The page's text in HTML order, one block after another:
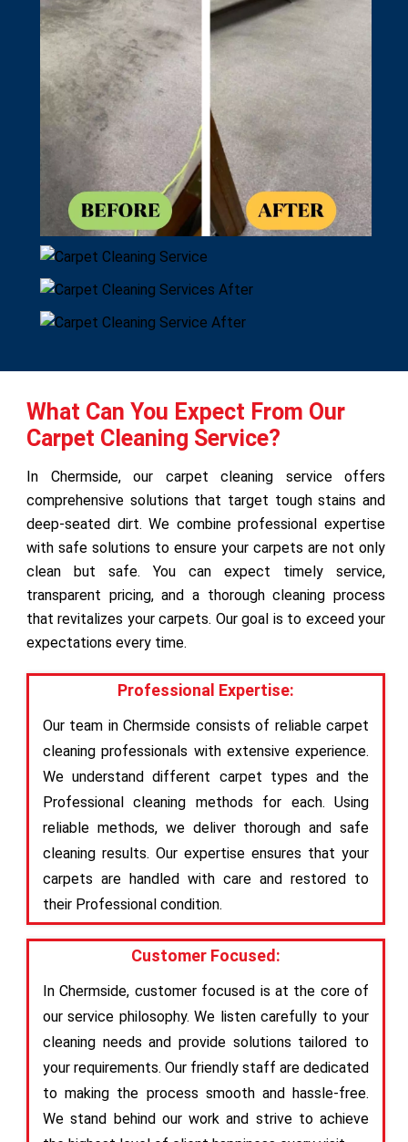
What Can You Expect From Our
Carpet Cleaning Service?
In Chermside, our carpet cleaning service offers
comprehensive solutions that target tough stains and
deep-seated dirt. We combine professional expertise
with safe solutions to ensure your carpets are not only
clean but safe. You can expect timely service,
transparent pricing, and a thorough cleaning process
that revitalizes your carpets. Our goal is to exceed your
expectations every time.
Professional Expertise:
Our team in Chermside consists of reliable carpet
cleaning professionals with extensive experience.
We understand different carpet types and the
Professional cleaning methods for each. Using
reliable methods, we deliver thorough and safe
cleaning results. Our expertise ensures that your
carpets are handled with care and restored to
their Professional condition.
Customer Focused:
In Chermside, customer focused is at the core of
our service philosophy. We listen carefully to your
cleaning needs and provide solutions tailored to
your requirements. Our friendly staff are dedicated
to making the process smooth and hassle-free.
We stand behind our work and strive to achieve